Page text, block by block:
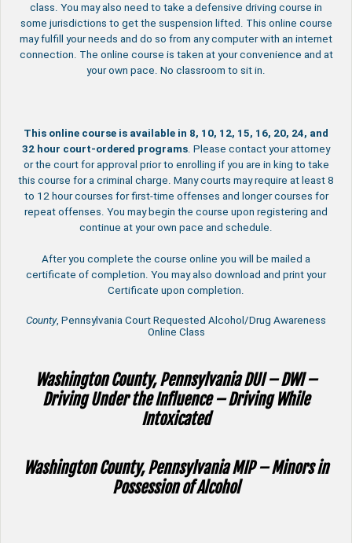
class. You may also need to take a defensive driving course in
some jurisdictions to get the suspension lifted. This online course
may fulfill your needs and do so from any computer with an internet
connection. The online course is taken at your convenience and at
your own pace. No classroom to sit in.
This online course is available in 8, 10, 12, 15, 16, 20, 24, and
32 hour court-ordered programs . Please contact your attorney
or the court for approval prior to enrolling if you are in king to take
this course for a criminal charge. Many courts may require at least 8
to 12 hour courses for first-time offenses and longer courses for
repeat offenses. You may begin the course upon registering and
continue at your own pace and schedule.
After you complete the course online you will be mailed a
certificate of completion. You may also download and print your
Certificate upon completion.
County, Pennsylvania Court Requested Alcohol/Drug Awareness
Online Class
Washington County, Pennsylvania DUI – DWI –
Driving Under the Influence – Driving While
Intoxicated
Washington County, Pennsylvania MIP – Minors in
Possession of Alcohol